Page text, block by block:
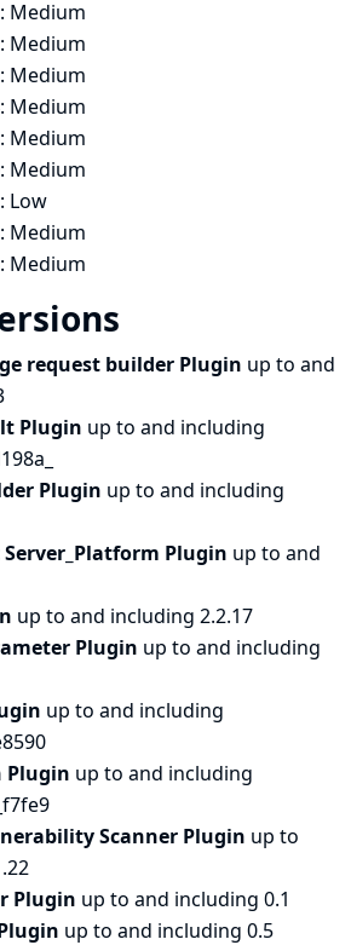
Medium
Medium
Medium
Medium
Medium
Medium
Low
Medium
Medium
request builder Plugin up to and
Plugin up to and including
Plugin up to and including
Server_Platform Plugin up to and
up to and including 2.2.17
Plugin up to and including
up to and including
Plugin up to and including
Scanner Plugin up to
Plugin up to and including 0.1
up to and including 0.5